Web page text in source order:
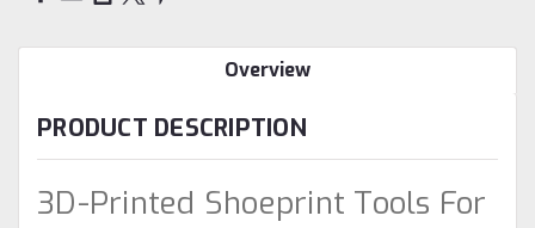
Overview
PRODUCT DESCRIPTION
3D-Printed Shoeprint Tools For